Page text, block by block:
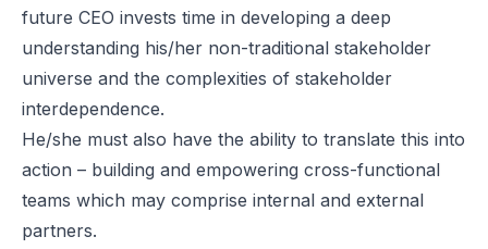
future CEO invests time in developing a deep
understanding his/her non-traditional stakeholder
universe and the complexities of stakeholder
interdependence.
He/she must also have the ability to translate this into
action – building and empowering cross-functional
teams which may comprise internal and external
partners.